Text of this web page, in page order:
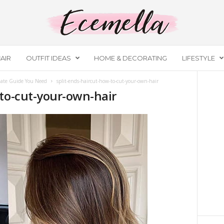
OUTFIT IDEAS HOME & DECORATING LIFESTYLE
Guide You Need split-ends-haircut-how-to-cut-your-own-hair
cut-your-own-hair